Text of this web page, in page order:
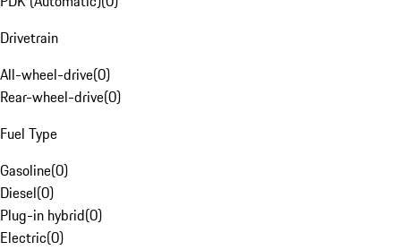
Drivetrain
All-wheel-drive(0)
Rear-wheel-drive(0)
Fuel Type
Gasoline(0)
Diesel(0)
Plug-in hybrid(0)
Electric(0)